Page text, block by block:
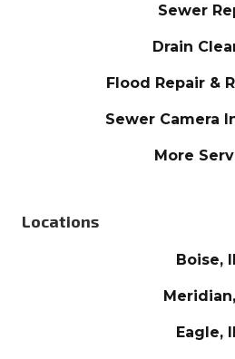
Sewer
Drain
Flood Repair &
Sewer Camera
More
Locations
Boise,
Eagle,